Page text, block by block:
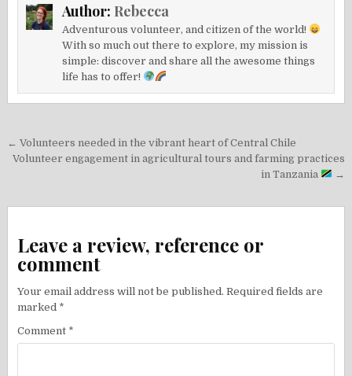
Author: Rebecca
Adventurous volunteer, and citizen of the world!
With so much out there to explore, my mission is
simple: discover and share all the awesome things
life has to offer!
Post
navigation
← Volunteers needed in the vibrant heart of Central Chile
Volunteer engagement in agricultural tours and farming practices
in Tanzania
→
Leave a review, reference or
comment
Your email address will not be published. Required fields are
marked *
Comment *